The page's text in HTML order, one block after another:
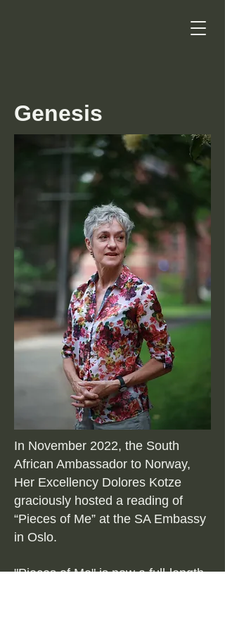
Genesis
In November 2022, the South
African Ambassador to Norway,
Her Excellency Dolores Kotze
graciously hosted a reading of
“Pieces of Me” at the SA Embassy
in Oslo.
"Pieces of Me" is now a full-length